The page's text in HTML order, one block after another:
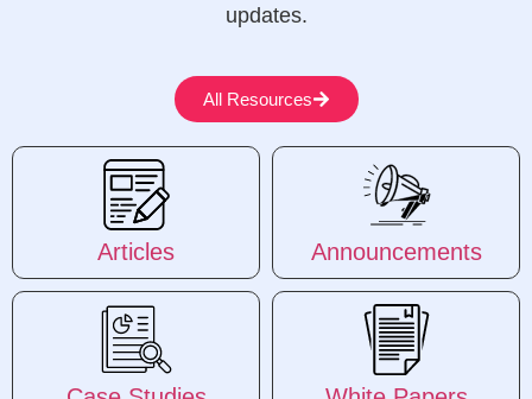
updates.
All Resources
Articles Announcements